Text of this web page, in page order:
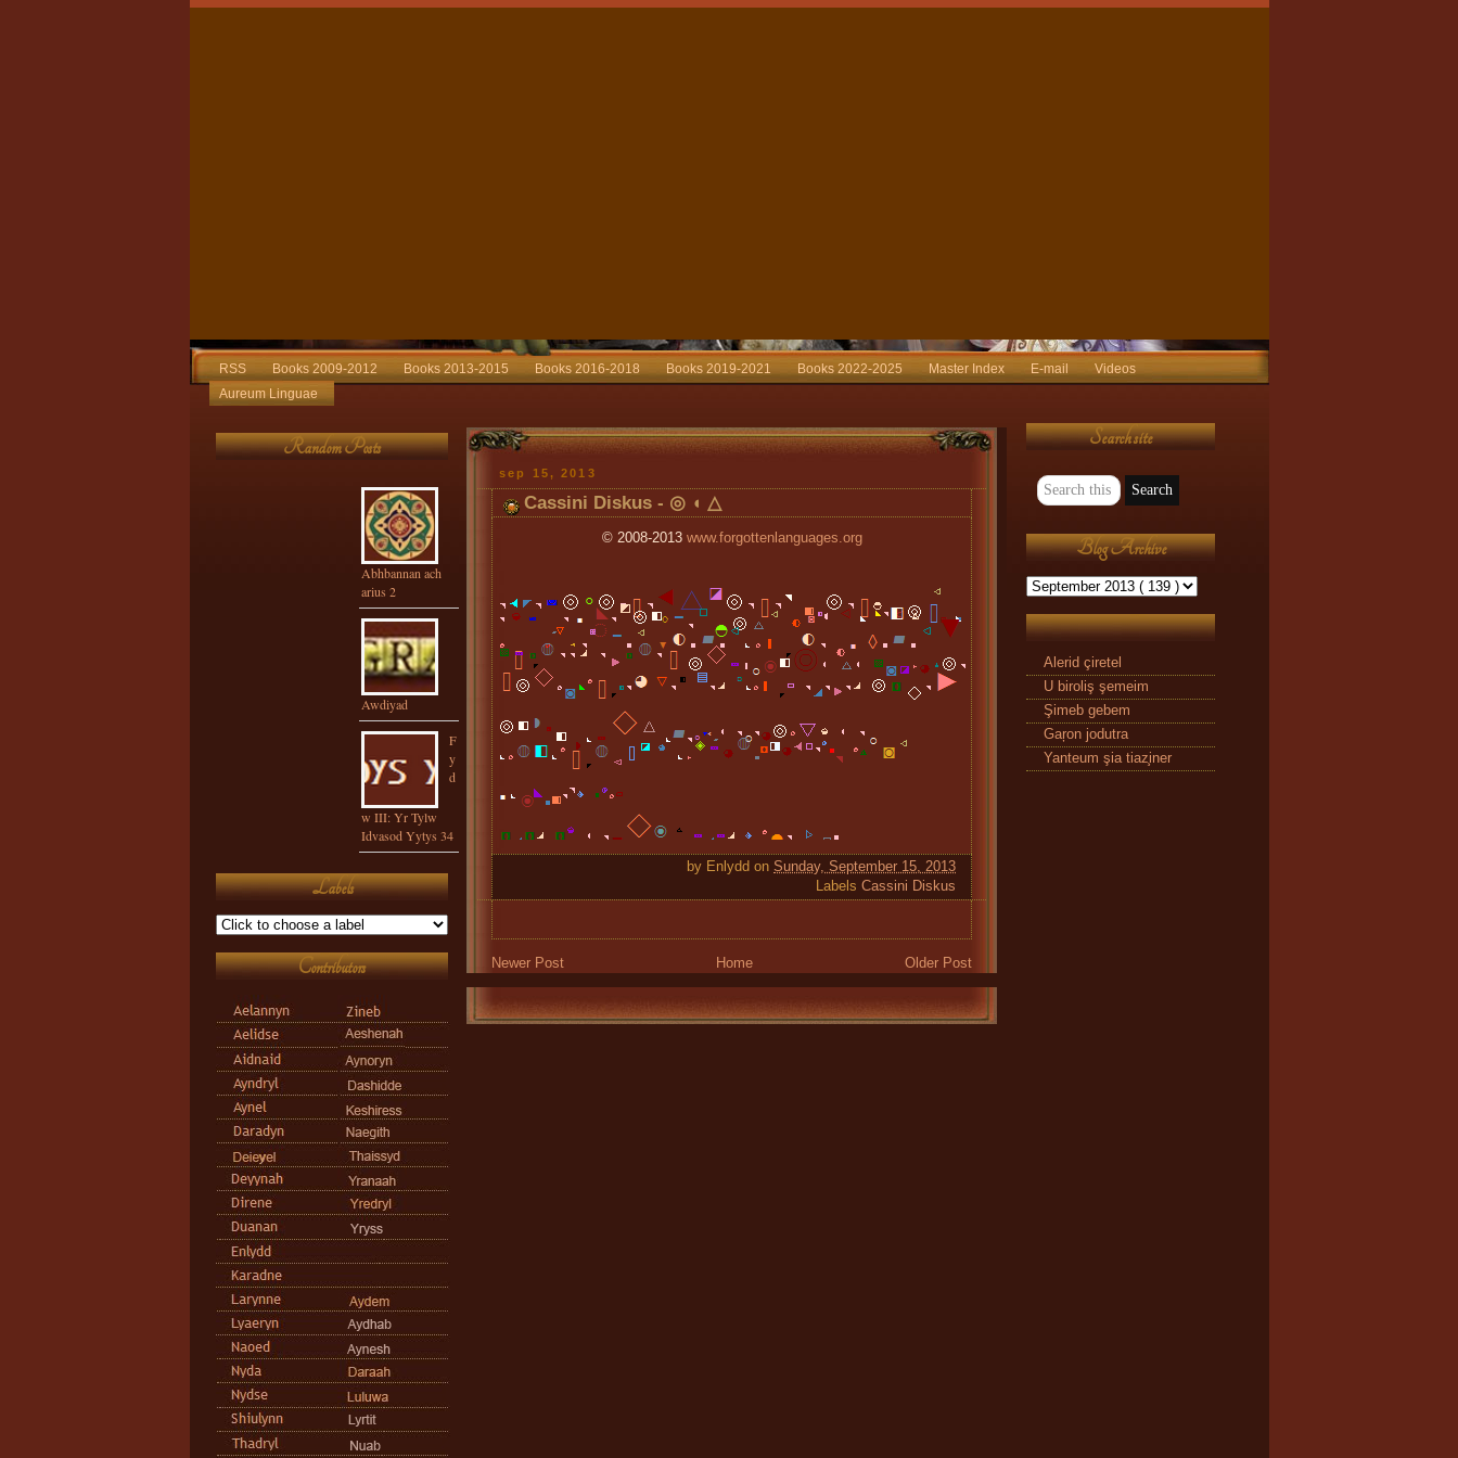
RSS Books 2009-2012 Books 2013-2015 Books 2016-2018 Books 2019-2021 Books 2022-2025 Master Index E-mail
Videos
Aureum Linguae
Random Posts
Abhbannan ach
arius 2
Awdiyad
F
y
d
w III: Yr Tylw
Idvasod Yytys 34
Labels
Contributors
sep 15, 2013
Cassini Diskus - ◎ ◖ △
© 2008-2013 www.forgottenlanguages.org
by Enlydd on Sunday, September 15, 2013
Labels Cassini Diskus
Newer Post Older Post
Home
Search site
Blog Archive
Alerid çiretel
U biroliş şemeim
Şimeb gebem
Gaŗon jodutra
Yanteum şia tiaz̧iner